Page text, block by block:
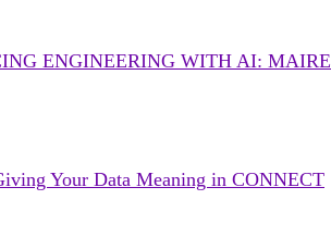
ENGINEERING WITH AI:
Your Data Meaning in CONNECT